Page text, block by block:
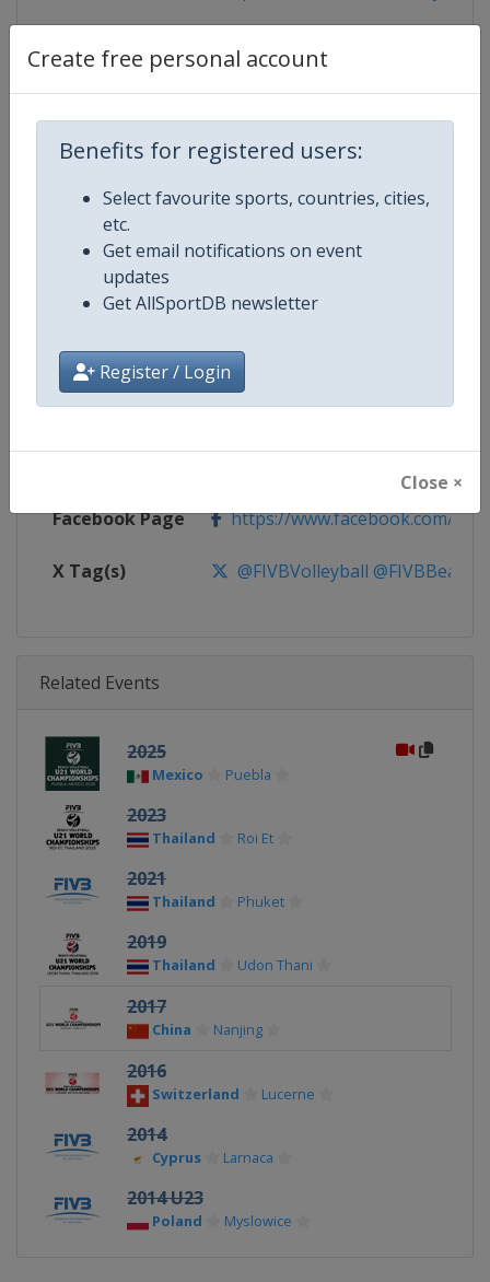
Create free personal account
Benefits for registered users:
Select favourite sports, countries, cities,
etc.
Get email notifications on event
updates
Get AllSportDB newsletter
Register / Login
Close ×
Competition Details
Age Group U21
Gender Mixed
Continent World
Website https://www.fivb.com/en/
Facebook Page https://www.facebook.com/
X Tag(s) @FIVBVolleyball @FIVBBeach
Related Events
2025
Mexico Puebla
2023
Thailand Roi Et
2021
Thailand Phuket
2019
Thailand Udon Thani
2017
China Nanjing
2016
Switzerland Lucerne
2014
Cyprus Larnaca
2014 U23
Poland Myslowice